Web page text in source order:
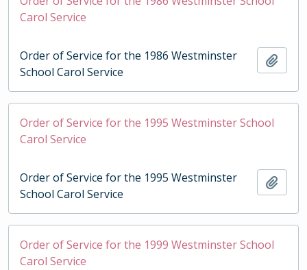
Carol Service
Order of Service for the 1986 Westminster
School Carol Service
Order of Service for the 1995 Westminster School
Carol Service
Order of Service for the 1995 Westminster
School Carol Service
Order of Service for the 1999 Westminster School
Carol Service